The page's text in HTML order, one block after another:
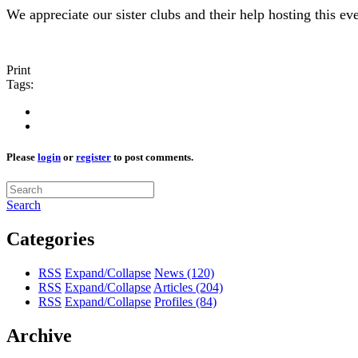
We appreciate our sister clubs and their help hosting this
Print
Tags:
Please login or register to post comments.
Search
Categories
RSS Expand/Collapse News (120)
RSS Expand/Collapse Articles (204)
RSS Expand/Collapse Profiles (84)
Archive